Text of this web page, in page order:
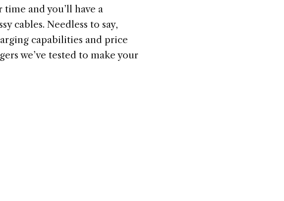
and you’ll have a
cables. Needless to say,
capabilities and price
we’ve tested to make your